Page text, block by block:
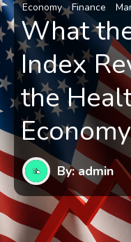
Economy Finance
What
Index
the
Economy
By: admin